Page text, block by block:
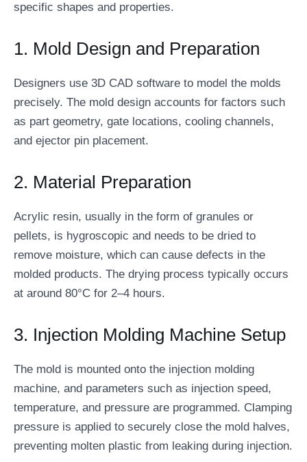
specific shapes and properties.
1. Mold Design and Preparation
Designers use 3D CAD software to model the molds
precisely. The mold design accounts for factors such
as part geometry, gate locations, cooling channels,
and ejector pin placement.
2. Material Preparation
Acrylic resin, usually in the form of granules or
pellets, is hygroscopic and needs to be dried to
remove moisture, which can cause defects in the
molded products. The drying process typically occurs
at around 80°C for 2–4 hours.
3. Injection Molding Machine Setup
The mold is mounted onto the injection molding
machine, and parameters such as injection speed,
temperature, and pressure are programmed. Clamping
pressure is applied to securely close the mold halves,
preventing molten plastic from leaking during injection.